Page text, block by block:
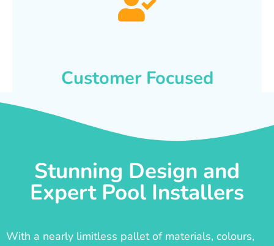
Customer Focused
Stunning Design and
Expert Pool Installers
With a nearly limitless pallet of materials, colours,